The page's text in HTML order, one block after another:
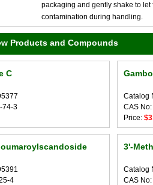
packaging and gently shake to
contamination during handling.
Products and Compounds
C
74-3
Catalog
CAS
Price:
4
3'-
Catalog
CAS